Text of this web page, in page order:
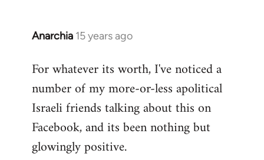
Anarchia 15 years ago
In
to
Welcome
libcom.org
For whatever its worth, I've noticed a
number of my more-or-less apolitical
Israeli friends talking about this on
Facebook, and its been nothing but
glowingly positive.